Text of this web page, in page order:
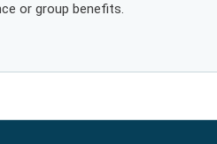
or group benefits.